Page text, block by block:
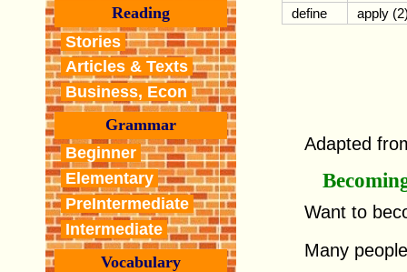
Reading
Stories
Articles & Texts
Business, Econ
Grammar
Beginner
Elementary
PreIntermediate
Intermediate
Vocabulary
define
apply
Adapted
Want to
Many